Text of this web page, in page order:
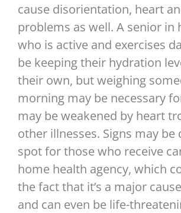
cause disorientation, heart
problems as well. A senior in
who is active and exercises
be keeping their hydration
their own, but weighing
morning may be necessary
may be weakened by heart
other illnesses. Signs may
spot for those who receive
home health agency, which
the fact that it’s a major
and can even be life-